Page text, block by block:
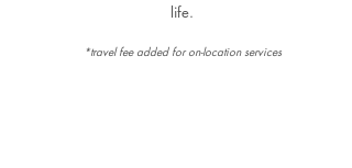
life.
*travel fee added for on-location services